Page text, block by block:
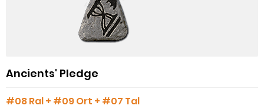
Ancients' Pledge
#08 Ral + #09 Ort + #07 Tal